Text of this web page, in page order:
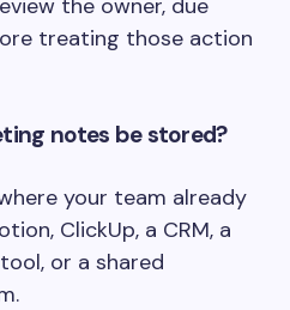
the owner, due
treating those action
notes be stored?
your team already
ClickUp, a CRM, a
or a shared